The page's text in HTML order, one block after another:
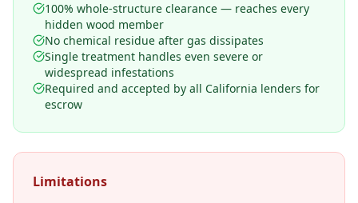
100% whole-structure clearance — reaches every
hidden wood member
No chemical residue after gas dissipates
Single treatment handles even severe or
widespread infestations
Required and accepted by all California lenders for
escrow
Limitations